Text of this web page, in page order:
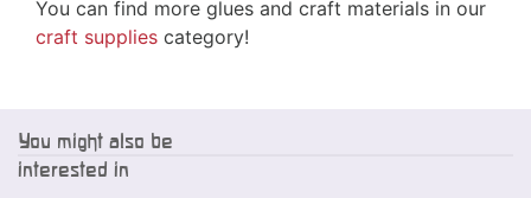
You can find more glues and craft materials in our
craft supplies category!
You might also be
interested in